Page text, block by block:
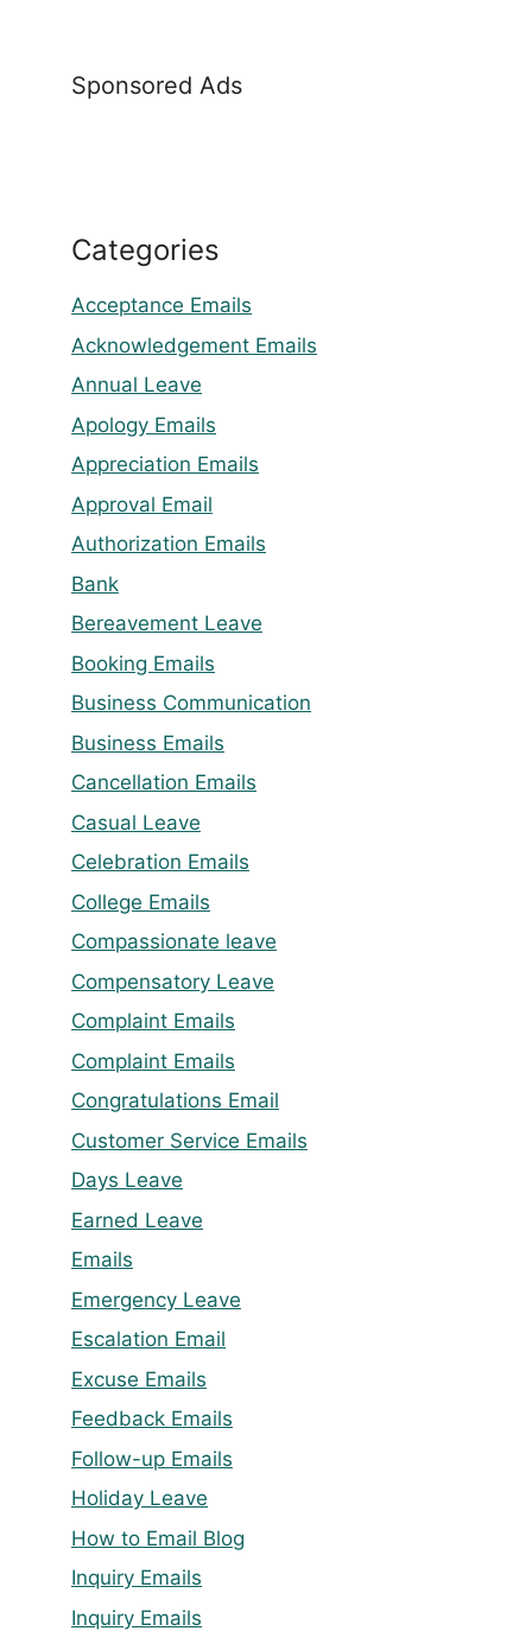
Sponsored Ads
Categories
Acceptance Emails
Acknowledgement Emails
Annual Leave
Apology Emails
Appreciation Emails
Approval Email
Authorization Emails
Bank
Bereavement Leave
Booking Emails
Business Communication
Business Emails
Cancellation Emails
Casual Leave
Celebration Emails
College Emails
Compassionate leave
Compensatory Leave
Complaint Emails
Complaint Emails
Congratulations Email
Customer Service Emails
Days Leave
Earned Leave
Emails
Emergency Leave
Escalation Email
Excuse Emails
Feedback Emails
Follow-up Emails
Holiday Leave
How to Email Blog
Inquiry Emails
Inquiry Emails